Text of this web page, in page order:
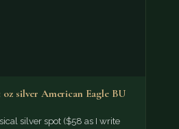
oz silver American Eagle BU
silver spot ($58 as I write